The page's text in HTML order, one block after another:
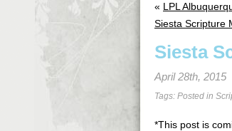
« LPL
Siesta Scripture
Siesta
April 28th, 2015
Tags: Posted in
*This post is